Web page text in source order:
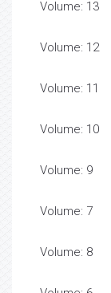
Volume: 13
Volume: 12
Volume: 11
Volume: 10
Volume: 9
Volume: 7
Volume: 8